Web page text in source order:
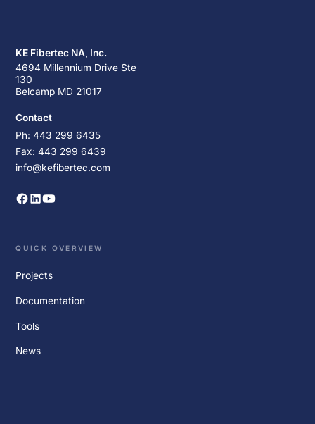
KE Fibertec NA, Inc.
4694 Millennium Drive Ste
130
Belcamp MD 21017
Contact
Ph: 443 299 6435
Fax: 443 299 6439
info@kefibertec.com
QUICK OVERVIEW
Projects
Documentation
Tools
News